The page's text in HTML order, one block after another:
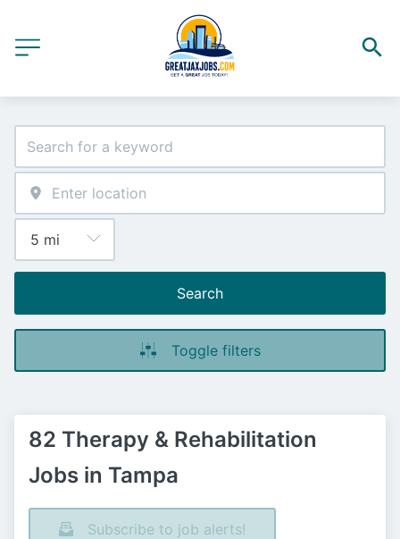
Search
Toggle filters
82 Therapy & Rehabilitation
Jobs in Tampa
Subscribe to job alerts!